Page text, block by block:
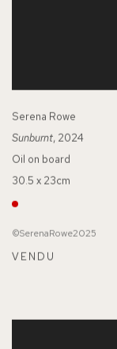
Serena Rowe
Sunburnt, 2024
Oil on board
30.5 x 23cm
©SerenaRowe2025
VENDU